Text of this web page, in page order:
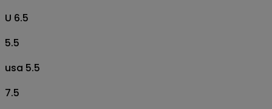
U 6.5
5.5
usa 5.5
7.5